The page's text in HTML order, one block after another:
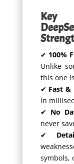
✔ 100%
Unlike
this one
✔ Fast &
in
✔ No
never
✔
symbols,